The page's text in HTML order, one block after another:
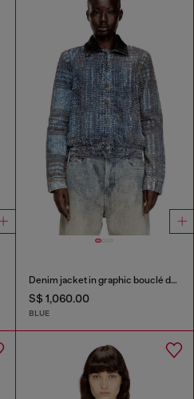
Denim jacket in graphic bouclé denim
S$ 1,060.00
BLUE